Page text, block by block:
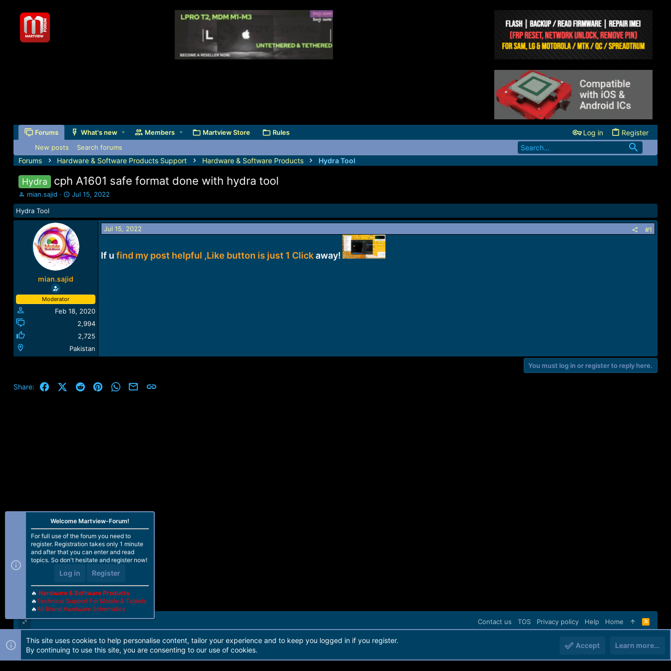
Forums What's new Members Martview Store Rules Log in Register
New posts Search forums
Forums Hardware & Software Products Support Hardware & Software Products Hydra Tool
Hydra cph A1601 safe format done with hydra tool
T
h
r
e
mian.sajid
S
t
r
t
d
a
t
e
Jul 15, 2022
Hydra Tool
mian.sajid
Moderator
Feb 18, 2020
2,994
2,725
Pakistan
Jul 15, 2022 #1
If u find my post helpful ,Like button is just 1 Clickaway!
You must log in or register to reply here.
Share: FacebookX (Twitter)
Reddit PinterestWhatsApp
Email
Contact us TOS Privacy policy Help Home
R
S
Forum software by Martview-Forum®. 2010-2021© Martview Ltd
Welcome Martview-Forum!
For full use of the forum you need to
register. Registration takes only 1 minute
and after that you can enter and read
topics. So don't hesitate and register now!
Log in Register
🔥 Hardware & Software Products
🔥Technical Support For Mobile & Tablets
🔥All Brand Hardware Schematics
This site uses cookies to help personalise content, tailor your experience and to keep you logged in if you register.
By continuing to use this site, you are consenting to our use of cookies.
Accept Learn more…